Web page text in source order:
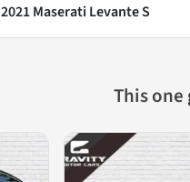
2021 Maserati Levante S
This